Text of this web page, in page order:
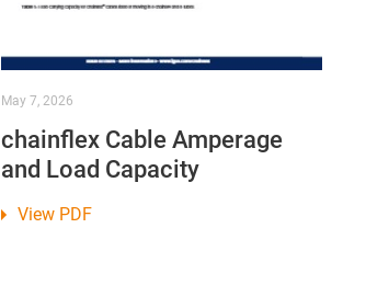
May 7, 2026
chainflex Cable Amperage
and Load Capacity
View PDF